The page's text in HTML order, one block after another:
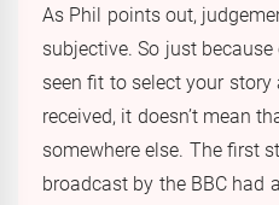
As Phil points out,
subjective. So just
seen fit to select your
received, it doesn’t mean
somewhere else. The first
broadcast by the BBC had